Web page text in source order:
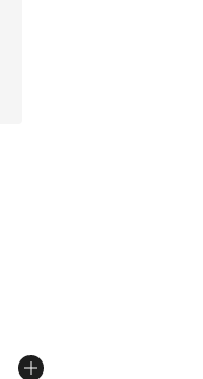
of 5 stars], 1427
from $215.00 to